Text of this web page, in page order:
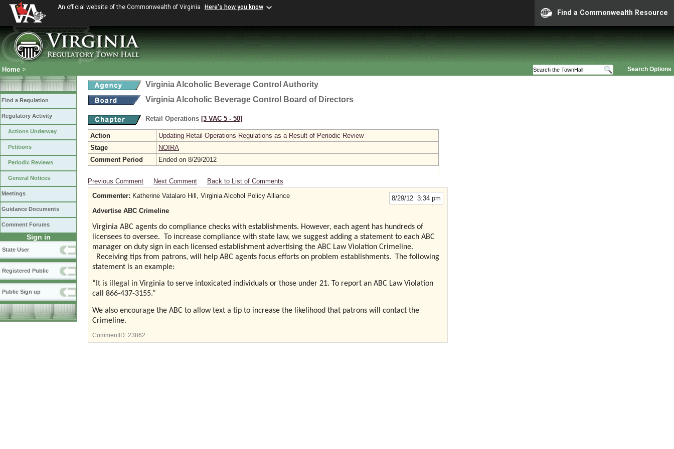
An official website of the Commonwealth of Virginia Here's how you know
Find a Commonwealth Resource
Search Options
Home >
Find a Regulation
Regulatory Activity
Actions Underway
Petitions
Periodic Reviews
General Notices
Meetings
Guidance Documents
Comment Forums
Sign in
State User
Registered Public
Public Sign up
Virginia Alcoholic Beverage Control Authority
Virginia Alcoholic Beverage Control Board of Directors
Retail Operations [3 VAC 5 ‑ 50]
Action
Updating Retail Operations Regulations as a Result of Periodic Review
Stage
NOIRA
Comment Period
Ended on 8/29/2012
Previous Comment Next Comment Back to List of Comments
8/29/12 3:34 pm
Commenter: Katherine Vatalaro Hill, Virginia Alcohol Policy Alliance
Advertise ABC Crimeline
Virginia ABC agents do compliance checks with establishments. However, each agent has hundreds of
licensees to oversee.
To increase compliance with state law, we suggest adding a statement to each ABC
manager on duty sign in each licensed establishment advertising the ABC Law Violation Crimeline.
Receiving tips from patrons, will help ABC agents focus efforts on problem establishments.
The following
statement is an example:
“It is illegal in Virginia to serve intoxicated individuals or those under 21. To report an ABC Law Violation
call 866-437-3155.”
We also encourage the ABC to allow text a tip to increase the likelihood that patrons will contact the
Crimeline.
CommentID: 23862